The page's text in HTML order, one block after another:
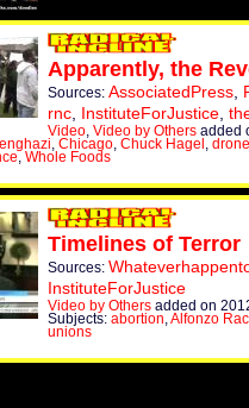
Apparently, the
Sources: AssociatedPress
rnc InstituteForJustice
Video Video by Others added
Chicago Chuck Hagel
,Whole Foods
Timelines of Terror
Sources:
InstituteForJustice
Video by Others added on
Subjects: abortion Alfonzo
unions